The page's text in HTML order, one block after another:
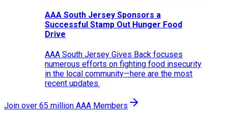
AAA South Jersey Sponsors a
Successful Stamp Out Hunger Food
Drive
AAA South Jersey Gives Back focuses
numerous efforts on fighting food insecurity
in the local community—here are the most
recent updates.
Join over 65 million AAA Members